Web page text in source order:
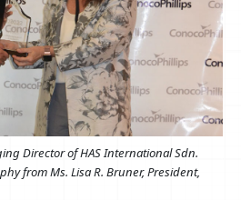
Director of HAS International Sdn.
from Ms. Lisa R. Bruner, President,